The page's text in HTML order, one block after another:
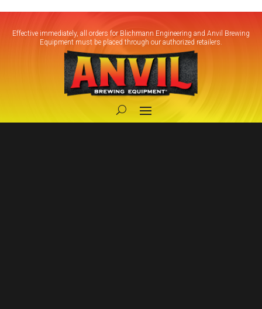
Effective immediately, all orders for Blichmann Engineering and Anvil Brewing
Equipment must be placed through our authorized retailers.